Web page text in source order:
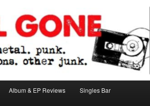
Album & EP Reviews Singles Bar